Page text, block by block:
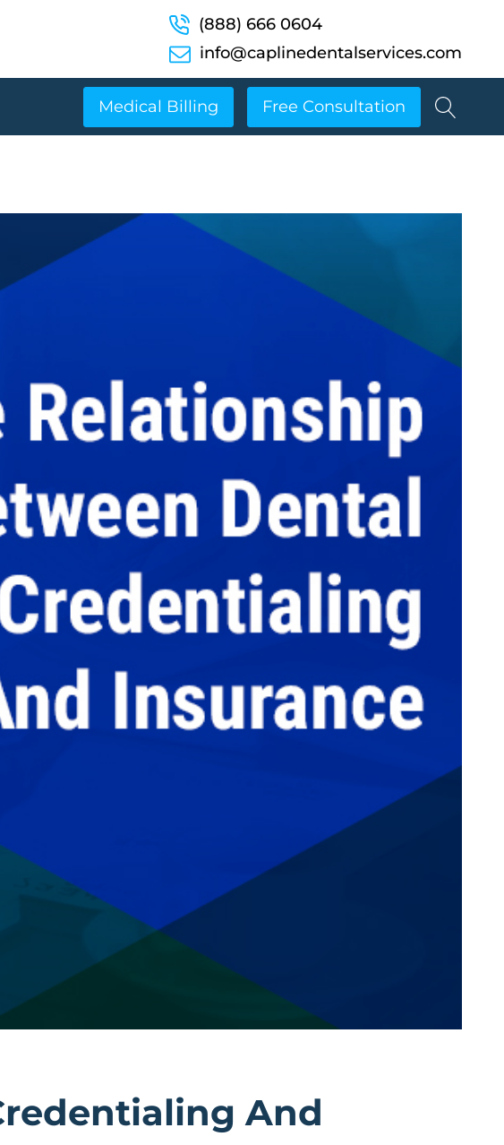
(888) 666 0604
info@caplinedentalservices.com
Medical Billing Free Consultation
And